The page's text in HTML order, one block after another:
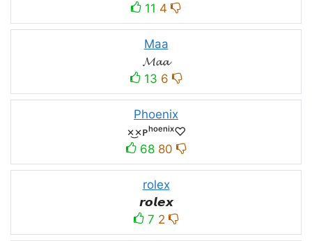
11 4
Maa
𝓜𝓪𝓪
13 6
Phoenix
×͜×ᴘʰᵒᵉⁿⁱˣ♡
68 80
rolex
𝙧𝙤𝙡𝙚𝙭
7 2